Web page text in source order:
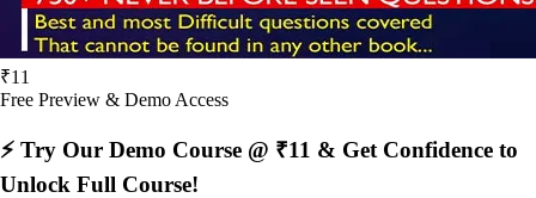
₹11
Free Preview & Demo Access
⚡ Try Our Demo Course @ ₹11 & Get Confidence to
Unlock Full Course!